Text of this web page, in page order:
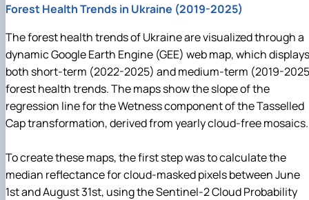
Forest Health Trends in Ukraine (2019-2025)
The forest health trends of Ukraine are visualized through a
dynamic Google Earth Engine (GEE) web map, which displays
both short-term (2022-2025) and medium-term (2019-
forest health trends. The maps show the slope of the
regression line for the Wetness component of the Tasselled
Cap transformation, derived from yearly cloud-free mosaics.
To create these maps, the first step was to calculate the
median reflectance for cloud-masked pixels between June
1st and August 31st, using the Sentinel-2 Cloud Probability